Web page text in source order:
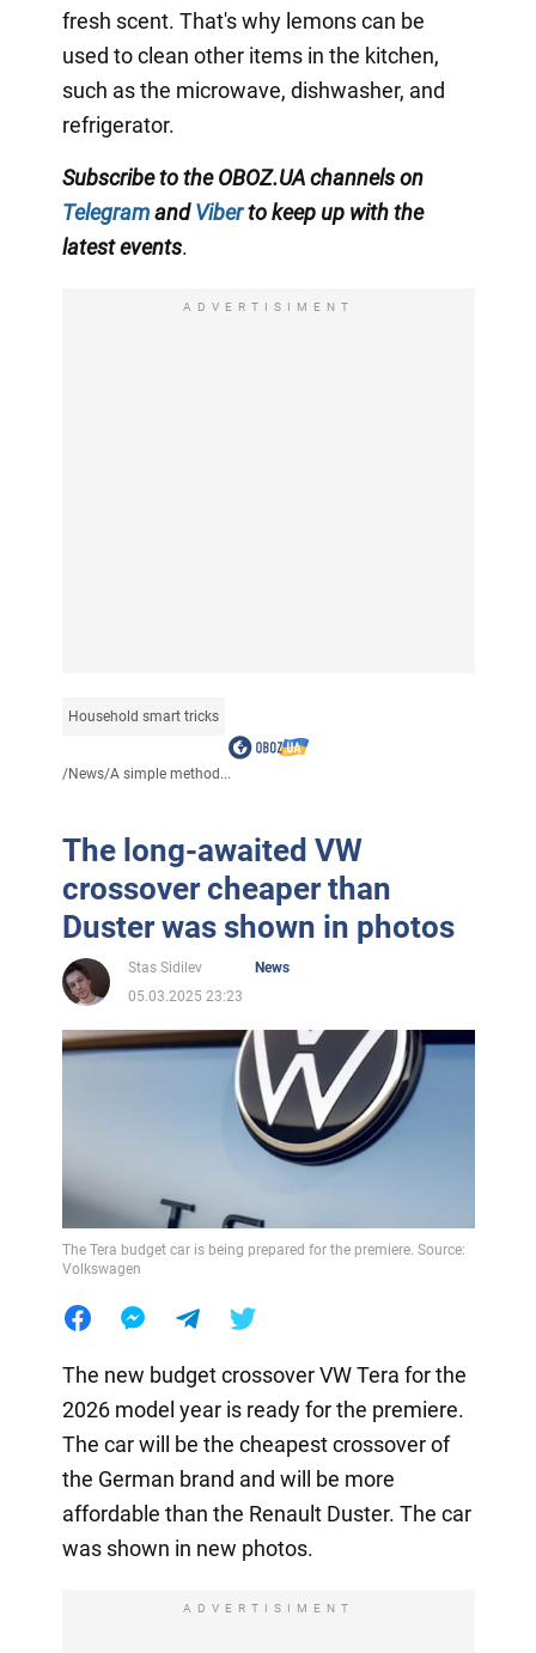
fresh scent. That's why lemons can be
used to clean other items in the kitchen,
such as the microwave, dishwasher, and
refrigerator.
Subscribe to the OBOZ.UA channels on
TelegramandViberto keep up with the
latest events.
ADVERTISIMENT
Household smart tricks
/News/A simple method...
The long-awaited VW
crossover cheaper than
Duster was shown in photos
Stas Sidilev
News
05.03.2025 23:23
The Tera budget car is being prepared for the premiere. Source:
Volkswagen
The new budget crossover VW Tera for the
2026 model year is ready for the premiere.
The car will be the cheapest crossover of
the German brand and will be more
affordable than the Renault Duster. The car
was shown in new photos.
ADVERTISIMENT